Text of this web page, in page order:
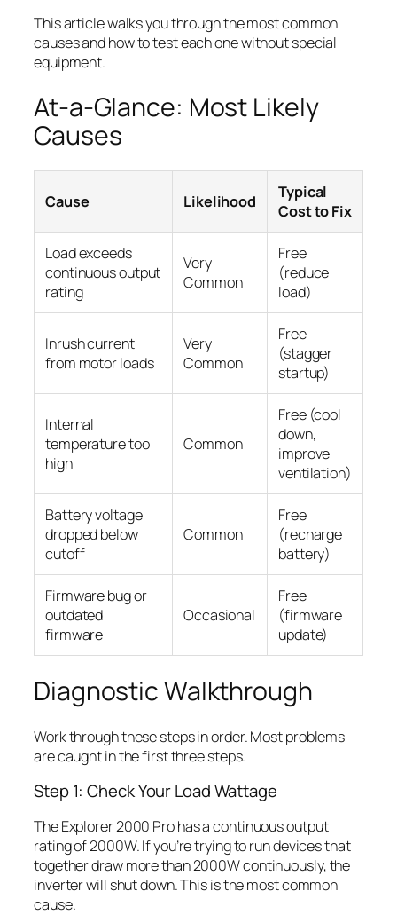
This article walks you through the most common
causes and how to test each one without special
equipment.
At-a-Glance: Most Likely
Causes
Cause Likelihood
Typical
Cost to Fix
Load exceeds
continuous output
rating
Very
Common
Free
(reduce
load)
Inrush current
from motor loads
Very
Common
Free
(stagger
startup)
Internal
temperature too
high
Common
Free (cool
down,
improve
ventilation)
Battery voltage
dropped below
cutoff
Common
Free
(recharge
battery)
Firmware bug or
outdated
firmware
Occasional
Free
(firmware
update)
Diagnostic Walkthrough
Work through these steps in order. Most problems
are caught in the first three steps.
Step 1: Check Your Load Wattage
The Explorer 2000 Pro has a continuous output
rating of 2000W. If you’re trying to run devices that
together draw more than 2000W continuously, the
inverter will shut down. This is the most common
cause.